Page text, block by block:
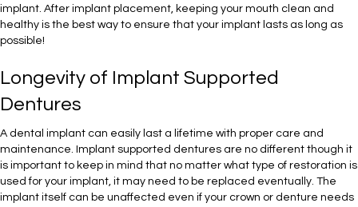
implant. After implant placement, keeping your mouth clean and
healthy is the best way to ensure that your implant lasts as long as
possible!
Longevity of Implant Supported
Dentures
A dental implant can easily last a lifetime with proper care and
maintenance. Implant supported dentures are no different though it
is important to keep in mind that no matter what type of restoration is
used for your implant, it may need to be replaced eventually. The
implant itself can be unaffected even if your crown or denture needs